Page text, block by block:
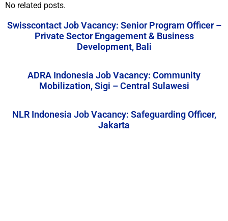
No related posts.
Swisscontact Job Vacancy: Senior Program Officer –
Private Sector Engagement & Business
Development, Bali
ADRA Indonesia Job Vacancy: Community
Mobilization, Sigi – Central Sulawesi
NLR Indonesia Job Vacancy: Safeguarding Officer,
Jakarta